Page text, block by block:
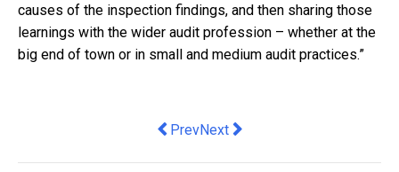
causes of the inspection findings, and then sharing those
learnings with the wider audit profession – whether at the
big end of town or in small and medium audit practices.”
Previous article: US Tech Giant
PrevNext article: Ways to Improve
Next